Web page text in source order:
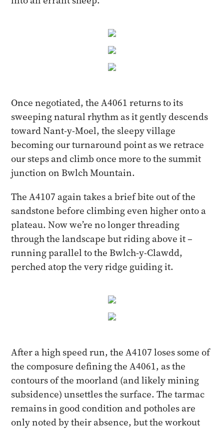
Once negotiated, the A4061 returns to its
sweeping natural rhythm as it gently descends
toward Nant-y-Moel, the sleepy village
becoming our turnaround point as we retrace
our steps and climb once more to the summit
junction on Bwlch Mountain.
The A4107 again takes a brief bite out of the
sandstone before climbing even higher onto a
plateau. Now we’re no longer threading
through the landscape but riding above it –
running parallel to the Bwlch-y-Clawdd,
perched atop the very ridge guiding it.
After a high speed run, the A4107 loses some of
the composure defining the A4061, as the
contours of the moorland (and likely mining
subsidence) unsettles the surface. The tarmac
remains in good condition and potholes are
only noted by their absence, but the workout